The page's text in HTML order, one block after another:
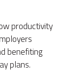
productivity
benefiting
plans.